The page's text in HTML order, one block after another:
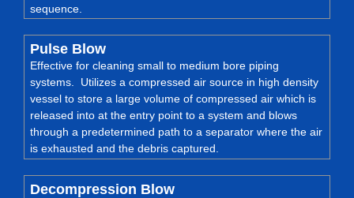
sequence.
Pulse Blow
Effective for cleaning small to medium bore piping
systems. Utilizes a compressed air source in high density
vessel to store a large volume of compressed air which is
released into at the entry point to a system and blows
through a predetermined path to a separator where the air
is exhausted and the debris captured.
Decompression Blow